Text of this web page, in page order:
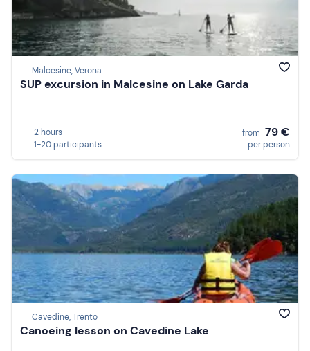
Malcesine, Verona
SUP excursion in Malcesine on Lake Garda
2 hours
1-20 participants
from 79 €
per person
Cavedine, Trento
Canoeing lesson on Cavedine Lake